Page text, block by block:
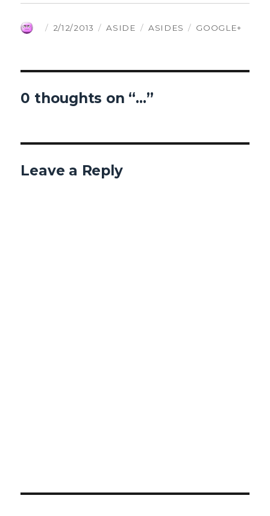
AUTHOR
POSTED
2/12/2013 FORMAT
ASIDE CATEGORIES
ASIDES TAGS
GOOGLE+
0 thoughts on “…”
Leave a Reply